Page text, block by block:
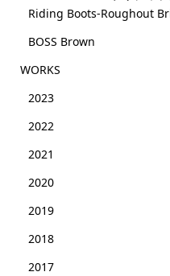
Riding Boots-Roughout
BOSS Brown
WORKS
2023
2022
2021
2020
2019
2018
2017